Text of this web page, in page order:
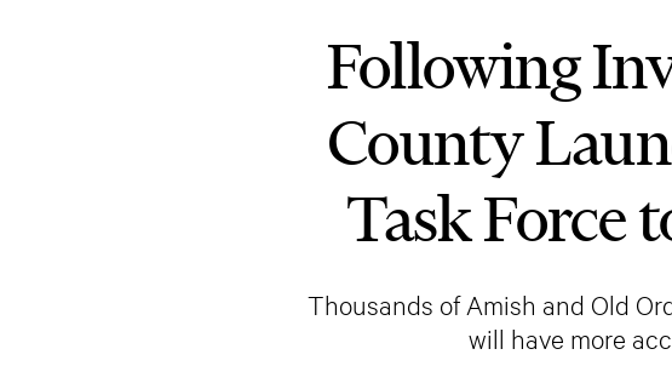
Following
County
Task Force
Thousands of Amish and Old
will have more